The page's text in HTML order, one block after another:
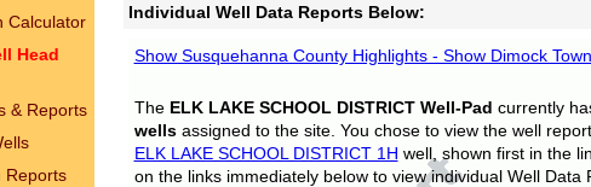
Calculator
Head
& Reports
Reports
Individual Well Data Reports Below:
Show Susquehanna County Highlights - Show Dimock
The ELK LAKE SCHOOL DISTRICT Well-Pad currently
wellsassigned to the site. You chose to view the well
ELK LAKE SCHOOL DISTRICT 1H well, shown first in the
on the links immediately below to view individual Well Data